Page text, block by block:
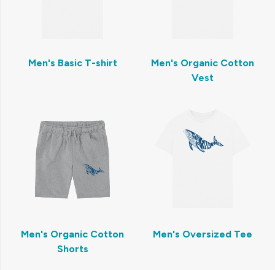
Men's Basic T-shirt
Men's Organic Cotton
Vest
Men's Organic Cotton
Shorts
Men's Oversized Tee